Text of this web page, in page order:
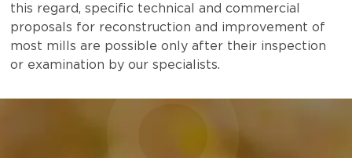
this regard, specific technical and commercial
proposals for reconstruction and improvement of
most mills are possible only after their inspection
or examination by our specialists.